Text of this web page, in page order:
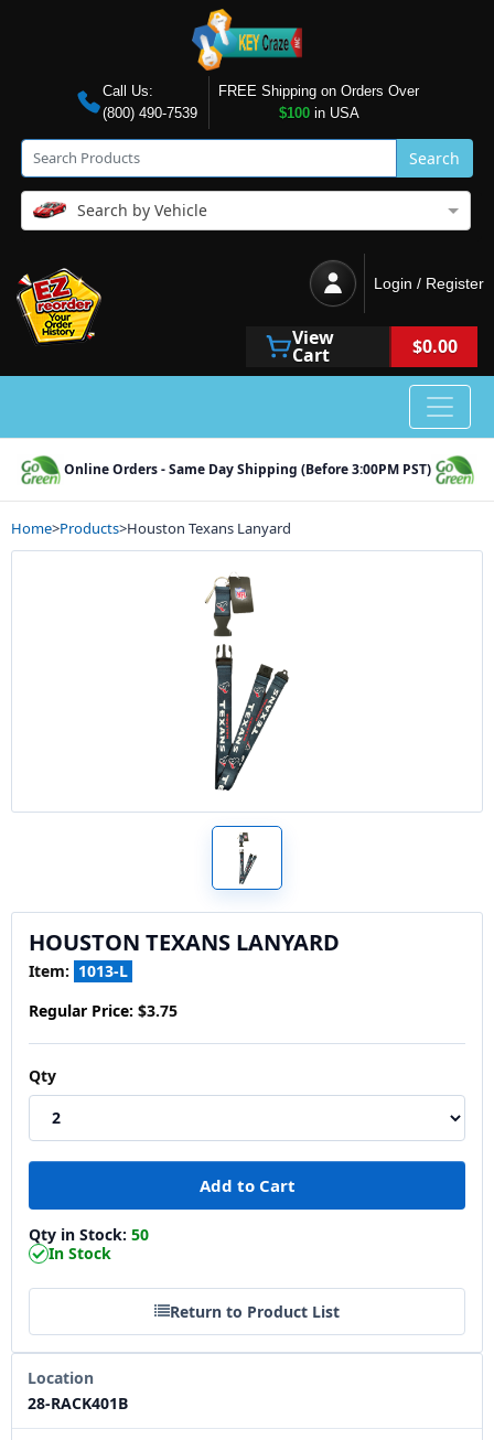
Call Us:
(800) 490-7539
FREE Shipping on Orders Over
$100in USA
Search
Search by Vehicle
Login / Register
View
Cart $0.00
Online Orders - Same Day Shipping (Before 3:00PM PST)
Home>Products>Houston Texans Lanyard
HOUSTON TEXANS LANYARD
Item: 1013-L
Regular Price: $3.75
Qty
Qty in Stock: 50
In Stock
Return to Product List
Location
28-RACK401B